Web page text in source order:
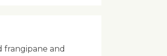
frangipane and